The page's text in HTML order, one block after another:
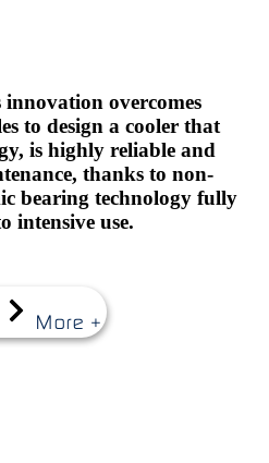
innovation overcomes
to design a cooler that
is highly reliable and
thanks to non-
bearing technology fully
intensive use.
More +